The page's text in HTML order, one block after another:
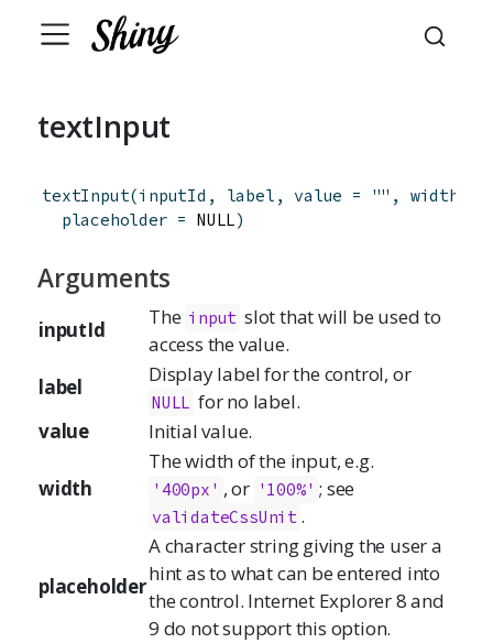
textInput
textInput(inputId , label , value = "" , width
placeholder = NULL)
Arguments
inputId
The input slot that will be used to
access the value.
label
Display label for the control, or
NULL for no label.
value
Initial value.
width
The width of the input, e.g.
'400px' , or '100%' ; see
validateCssUnit .
placeholder
A character string giving the user a
hint as to what can be entered into
the control. Internet Explorer 8 and
9 do not support this option.